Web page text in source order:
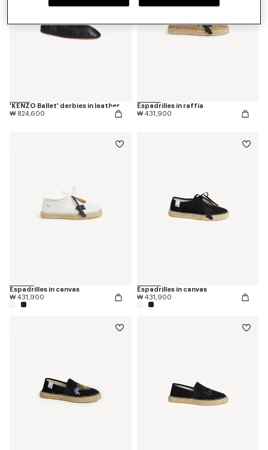
'KENZO Ballet' derbies in leather
₩ 824,600
Espadrilles in raffia
₩ 431,900
Espadrilles in canvas
₩ 431,900
Espadrilles in canvas
₩ 431,900